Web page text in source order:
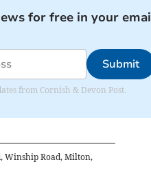
for free in your
Submit
from Cornish & Devon Post.
Winship Road, Milton,